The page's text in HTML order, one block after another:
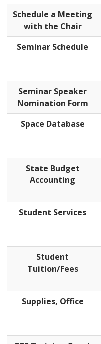
Schedule a Meeting
with the Chair
Seminar Schedule
Seminar Speaker
Nomination Form
Space Database
State Budget
Accounting
Student Services
Student
Tuition/Fees
Supplies, Office